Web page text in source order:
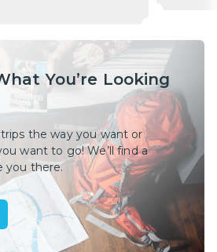
You’re Looking
the way you want or
want to go! We’ll find a
you there.